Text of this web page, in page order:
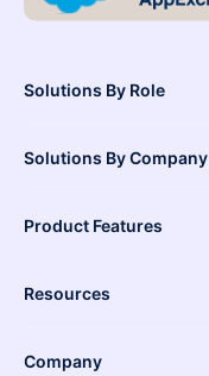
Solutions By Role
Solutions By Company
Product Features
Resources
Company